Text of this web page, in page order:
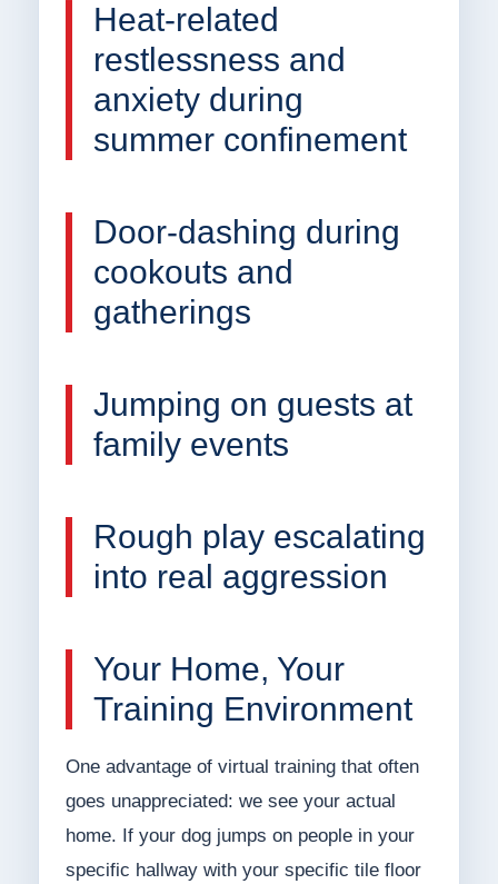
Heat-related
restlessness and
anxiety during
summer confinement
Door-dashing during
cookouts and
gatherings
Jumping on guests at
family events
Rough play escalating
into real aggression
Your Home, Your
Training Environment
One advantage of virtual training that often
goes unappreciated: we see your actual
home. If your dog jumps on people in your
specific hallway with your specific tile floor